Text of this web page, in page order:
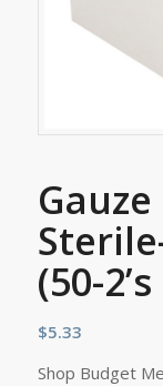
(50-
$5.33
Shop Budget